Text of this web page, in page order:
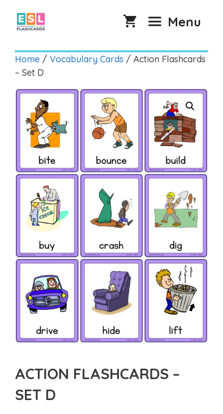
content
Menu
Home / Vocabulary Cards / Action Flashcards
– Set D
ACTION FLASHCARDS –
SET D